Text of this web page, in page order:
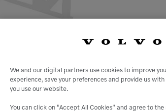
We and our digital partners use cookies to improve
experience, save your preferences and provide us
you use our website.
You can click on ”Accept All Cookies” and agree to